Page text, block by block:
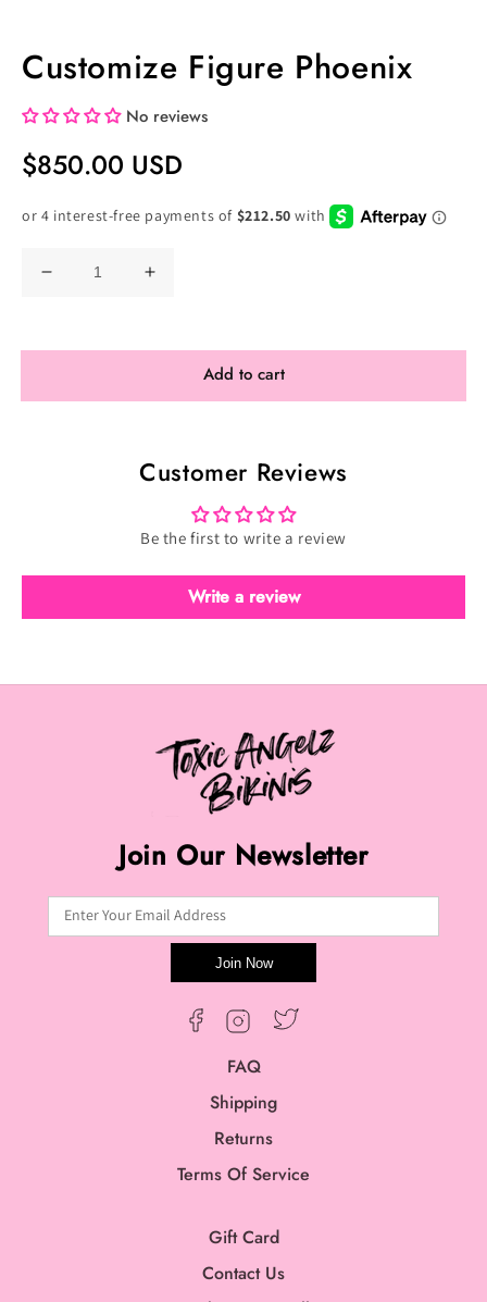
Customize Figure Phoenix
No reviews
Regular
Price
$850.00 USD
Decrease
Figure
Increase
Customize
Figure
Add to cart
Customer Reviews
Be the first to write a review
Write a review
Join Our Newsletter
Enter Your Email Address
Join Now
FacebookInstagramTwitter
FAQ
Shipping
Returns
Terms Of Service
Gift Card
Contact Us